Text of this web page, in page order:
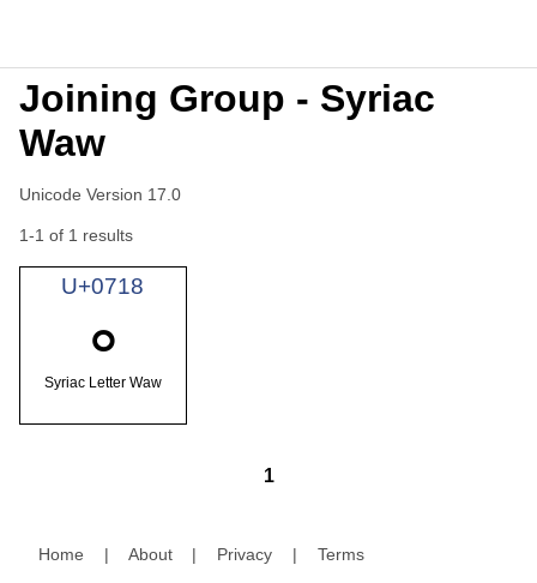
Joining Group - Syriac
Waw
Unicode Version 17.0
1-1 of 1 results
U+0718
ܘ
Syriac Letter Waw
1
Home | About | Privacy | Terms